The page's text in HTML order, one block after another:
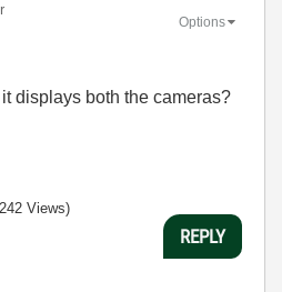
Options
displays both the cameras?
Views)
REPLY